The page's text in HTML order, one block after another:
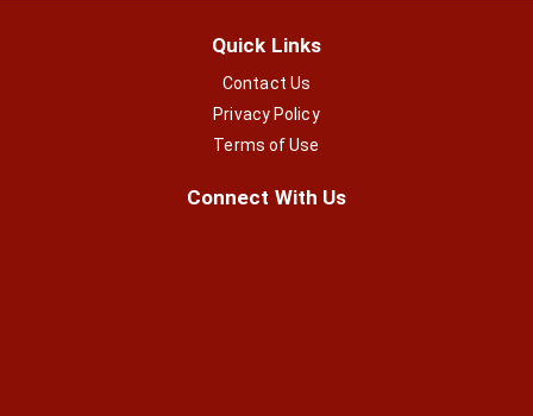
Quick Links
Contact Us
Privacy Policy
Terms of Use
Connect With Us